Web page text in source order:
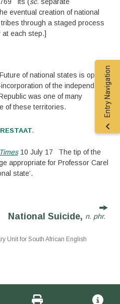
Its (sc. separate
eventual creation of national
tribes through a staged process
at each step.]
Future of national states is open
of the independent
was one of many
of these territories.
.
10 July 17
The tip of the
appropriate for Professor Carel
state’.
Entry Navigation
National Suicide, n. phr.
Unit for South African English